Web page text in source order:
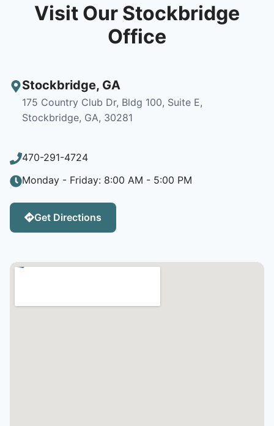
Visit Our Stockbridge
Office
Stockbridge, GA
175 Country Club Dr, Bldg 100, Suite E,
Stockbridge, GA, 30281
470-291-4724
Monday - Friday: 8:00 AM - 5:00 PM
Get Directions